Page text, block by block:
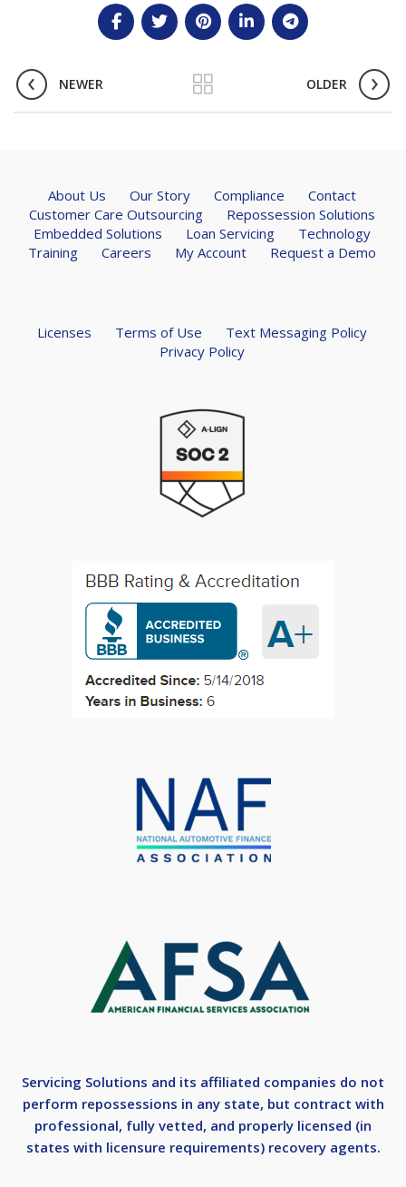
NEWER OLDER
About Us Our Story Compliance
Contact
Customer Care Outsourcing
Repossession Solutions
Embedded Solutions
Loan Servicing
Technology
Training
Careers My Account Request a Demo
Licenses Terms of Use
Text Messaging Policy
Privacy Policy
Servicing Solutions and its affiliated companies do not
perform repossessions in any state, but contract with
professional, fully vetted, and properly licensed (in
states with licensure requirements) recovery agents.